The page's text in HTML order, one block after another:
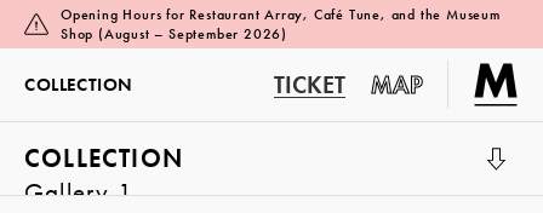
Opening Hours for Restaurant Array, Café Tune, and the Museum
Shop (August – September 2026)
COLLECTION TICKET MAP
COLLECTION
Gallery 1